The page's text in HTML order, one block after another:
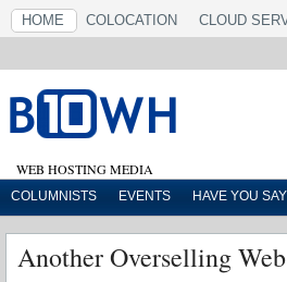
HOME COLOCATION CLOUD
WEB HOSTING MEDIA
COLUMNISTS EVENTS HAVE YOU
Another Overselling